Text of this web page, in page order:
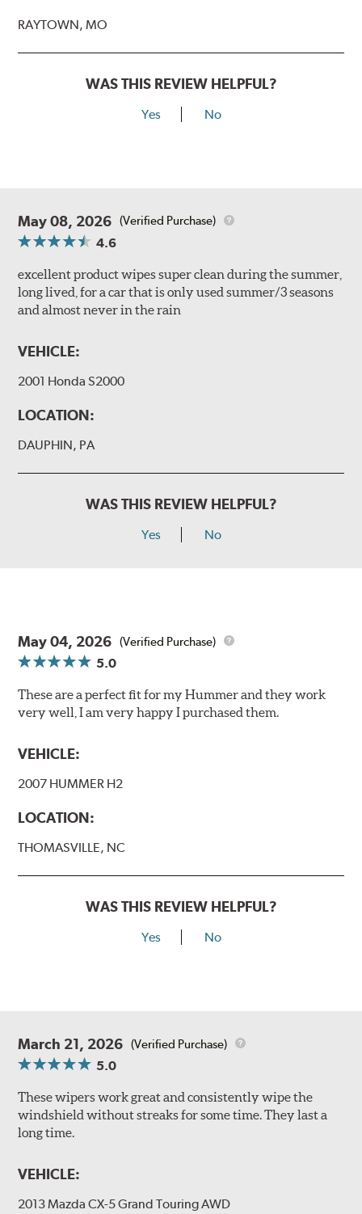
RAYTOWN, MO
WAS THIS REVIEW HELPFUL?
Yes No
May 08, 2026 (Verified Purchase)
4.6
excellent product wipes super clean during the summer,
long lived, for a car that is only used summer/3 seasons
and almost never in the rain
VEHICLE:
2001 Honda S2000
LOCATION:
DAUPHIN, PA
WAS THIS REVIEW HELPFUL?
Yes No
May 04, 2026 (Verified Purchase)
5.0
These are a perfect fit for my Hummer and they work
very well, I am very happy I purchased them.
VEHICLE:
2007 HUMMER H2
LOCATION:
THOMASVILLE, NC
WAS THIS REVIEW HELPFUL?
Yes No
March 21, 2026 (Verified Purchase)
5.0
These wipers work great and consistently wipe the
windshield without streaks for some time. They last a
long time.
VEHICLE:
2013 Mazda CX-5 Grand Touring AWD